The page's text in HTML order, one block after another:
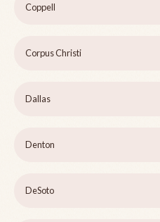
Coppell
Corpus Christi
Dallas
Denton
DeSoto